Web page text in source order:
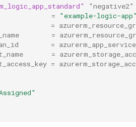
"negative2"
=
"example-logic-app"
=
=
=
=
=